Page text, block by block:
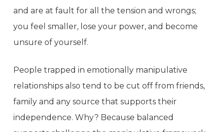
and are at fault for all the tension and wrongs;
you feel smaller, lose your power, and become
unsure of yourself.
People trapped in emotionally manipulative
relationships also tend to be cut off from friends,
family and any source that supports their
independence. Why? Because balanced